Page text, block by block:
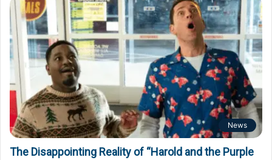
News
The Disappointing Reality of “Harold and the Purple